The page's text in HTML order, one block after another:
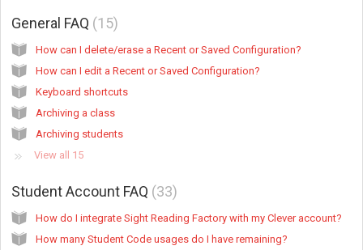
General FAQ 15
How can I delete/erase a Recent or Saved Configuration?
How can I edit a Recent or Saved Configuration?
Keyboard shortcuts
Archiving a class
Archiving students
View all 15
Student Account FAQ 33
How do I integrate Sight Reading Factory with my Clever account?
How many Student Code usages do I have remaining?